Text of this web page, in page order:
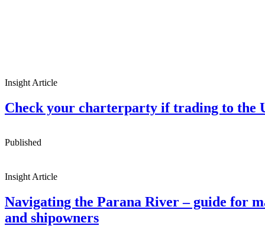
Insight Article
Check your charterparty if trading to the
Published
Insight Article
Navigating the Parana River – guide for
and shipowners